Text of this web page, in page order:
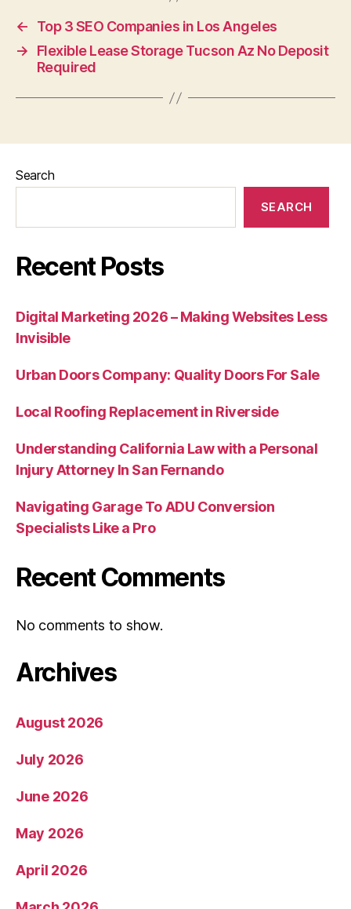
←
Top 3 SEO Companies in Los Angeles
→
Flexible Lease Storage Tucson Az No Deposit
Required
Search
SEARCH
Recent Posts
Digital Marketing 2026 – Making Websites Less
Invisible
Urban Doors Company: Quality Doors For Sale
Local Roofing Replacement in Riverside
Understanding California Law with a Personal
Injury Attorney In San Fernando
Navigating Garage To ADU Conversion
Specialists Like a Pro
Recent Comments
No comments to show.
Archives
August 2026
July 2026
June 2026
May 2026
April 2026